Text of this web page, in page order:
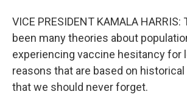
VICE PRESIDENT KAMALA HARRIS:
been many theories about
experiencing vaccine hesitancy for
reasons that are based on
that we should never forget.